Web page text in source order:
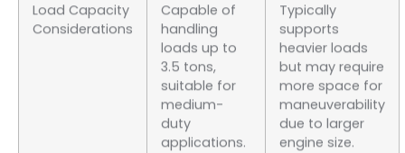
Load Capacity
Considerations
Capable of
handling
loads up to
3.5 tons,
suitable for
medium-
duty
applications.
Typically
supports
heavier loads
but may require
more space for
maneuverability
due to larger
engine size.